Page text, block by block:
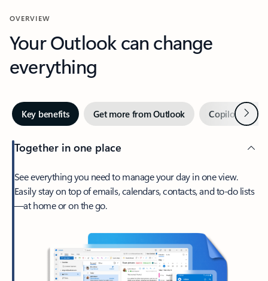
OVERVIEW
Your Outlook can change
everything
Key benefits Get more from Outlook Copilot inNext
Together in one place
See everything you need to manage your day in one view.
Easily stay on top of emails, calendars, contacts, and to-do lists
—at home or on the go.